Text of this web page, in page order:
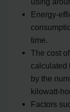
Energy-
time.
The cost
calculated
by the
kilowatt-
Factors